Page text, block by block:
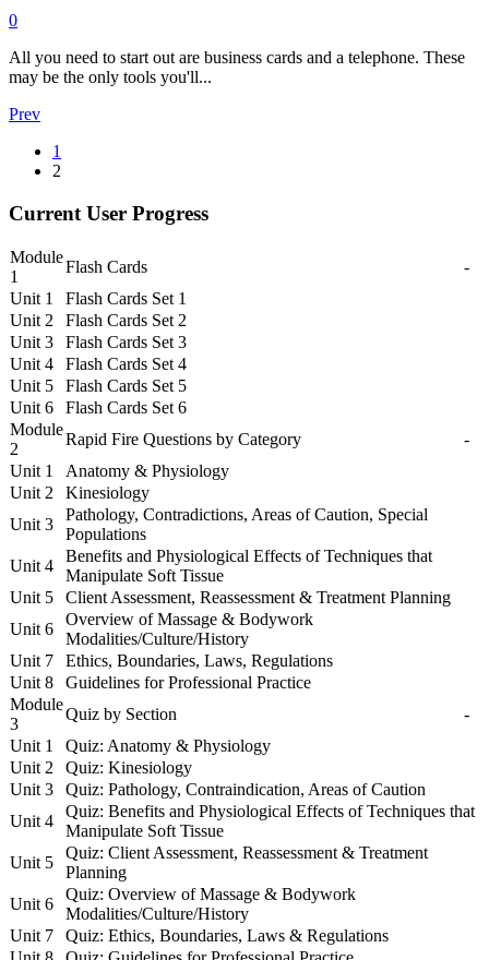
0
All you need to start out are business cards and a telephone. These
may be the only tools you'll...
Prev
1
2
Current User Progress
Module
1
Flash Cards
-
Unit 1
Flash Cards Set 1
Unit 2
Flash Cards Set 2
Unit 3
Flash Cards Set 3
Unit 4
Flash Cards Set 4
Unit 5
Flash Cards Set 5
Unit 6
Flash Cards Set 6
Module
2
Rapid Fire Questions by Category
-
Unit 1
Anatomy & Physiology
Unit 2
Kinesiology
Unit 3
Pathology, Contradictions, Areas of Caution, Special
Populations
Unit 4
Benefits and Physiological Effects of Techniques that
Manipulate Soft Tissue
Unit 5
Client Assessment, Reassessment & Treatment Planning
Unit 6
Overview of Massage & Bodywork
Modalities/Culture/History
Unit 7
Ethics, Boundaries, Laws, Regulations
Unit 8
Guidelines for Professional Practice
Module
3
Quiz by Section
-
Unit 1
Quiz: Anatomy & Physiology
Unit 2
Quiz: Kinesiology
Unit 3
Quiz: Pathology, Contraindication, Areas of Caution
Unit 4
Quiz: Benefits and Physiological Effects of Techniques that
Manipulate Soft Tissue
Unit 5
Quiz: Client Assessment, Reassessment & Treatment
Planning
Unit 6
Quiz: Overview of Massage & Bodywork
Modalities/Culture/History
Unit 7
Quiz: Ethics, Boundaries, Laws & Regulations